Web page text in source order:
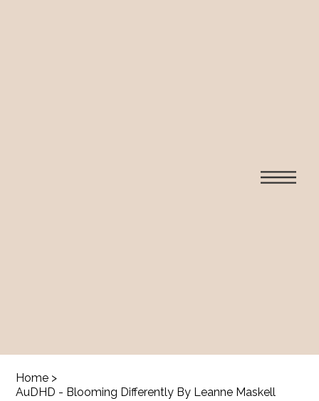
Home >
AuDHD - Blooming Differently By Leanne Maskell